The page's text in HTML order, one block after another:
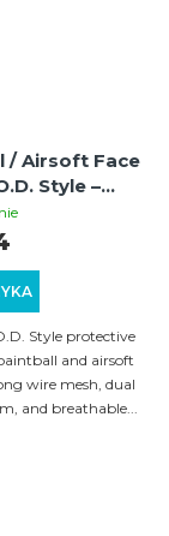
/ Airsoft Face
Style –
Style protective
and airsoft
wire mesh, dual
and breathable...